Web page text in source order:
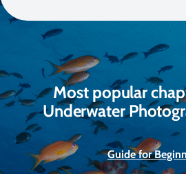
Most popular
Underwater
Guide for